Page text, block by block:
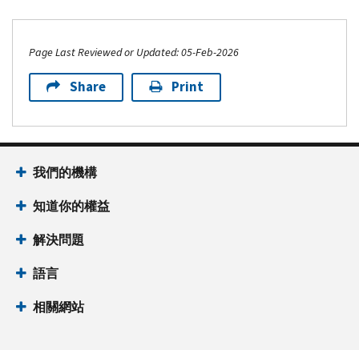
Page Last Reviewed or Updated: 05-Feb-2026
Share Print
我們的機構
知道你的權益
解決問題
語言
相關網站